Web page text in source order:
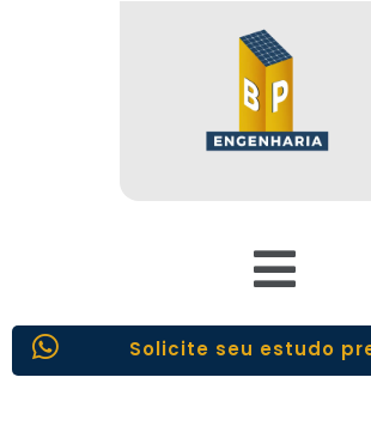
Solicite seu estudo